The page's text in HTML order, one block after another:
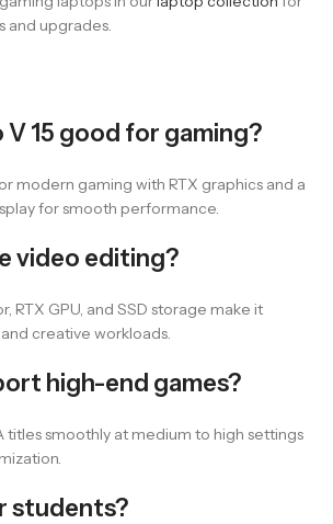
and upgrades.
V 15 good for gaming?
modern gaming with RTX graphics and a
for smooth performance.
video editing?
RTX GPU, and SSD storage make it
creative workloads.
high-end games?
titles smoothly at medium to high settings
students?